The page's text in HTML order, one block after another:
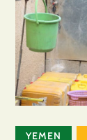
YEMEN